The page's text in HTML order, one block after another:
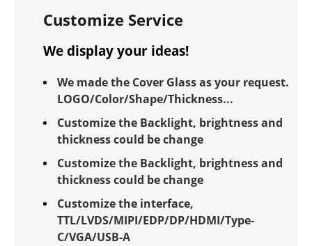
Customize Service
We display your ideas!
We made the Cover Glass as your request.
LOGO/Color/Shape/Thickness...
Customize the Backlight, brightness and
thickness could be change
Customize the Backlight, brightness and
thickness could be change
Customize the interface,
TTL/LVDS/MIPI/EDP/DP/HDMI/Type-
C/VGA/USB-A